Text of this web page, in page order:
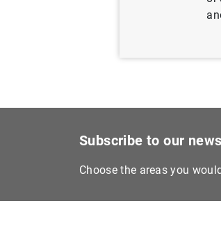
Subscribe to our
Choose the areas you